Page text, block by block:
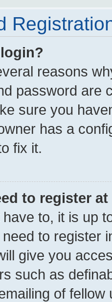
reasons
password are
sure you
has a
fix it.
to register at
have to, it is up
to register
give you
such as
of